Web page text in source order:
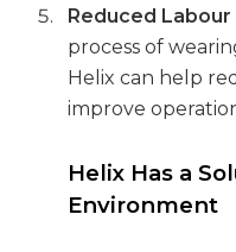
Reduced Labour
process of
Helix can help
improve
Helix Has a
Environment